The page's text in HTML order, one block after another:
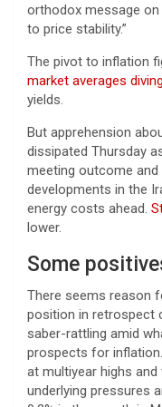
orthodox message
to price stability.”
The pivot to inflation
market averages diving
yields.
But apprehension
dissipated Thursday
meeting outcome
developments in the
energy costs ahead.
lower.
Some
There seems reason
position in retrospect
saber-rattling amid
prospects for
at multiyear highs and
underlying pressures